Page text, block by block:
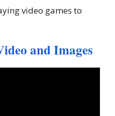
video games to
and Images